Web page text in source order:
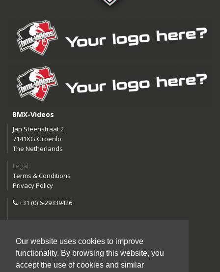
Our website uses cookies to improve
functionality. By browsing this website, you
accept the use of cookies and similar
BMX-Videos
Jan Steenstraat 2
7141XG Groenlo
The Netherlands
Legal:
Terms & Conditions
Privacy Policy
+31 (0) 6-29339426
Follow us:
Instagram
Facebook